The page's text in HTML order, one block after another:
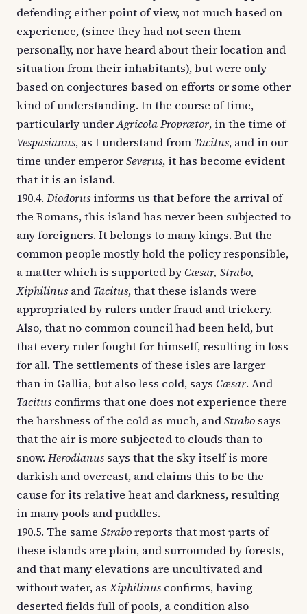
defending either point of view, not much based on
experience, (since they had not seen them
personally, nor have heard about their location and
situation from their inhabitants), but were only
based on conjectures based on efforts or some other
kind of understanding. In the course of time,
particularly underAgricola Proprætor, in the time of
Vespasianus, as I understand from Tacitus, and in our
time under emperorSeverus, it has become evident
that it is an island.
190.4. Diodorus informs us that before the arrival of
the Romans, this island has never been subjected to
any foreigners. It belongs to many kings. But the
common people mostly hold the policy responsible,
a matter which is supported byCæsar, Strabo,
Xiphilinus and Tacitus, that these islands were
appropriated by rulers under fraud and trickery.
Also, that no common council had been held, but
that every ruler fought for himself, resulting in loss
for all. The settlements of these isles are larger
than in Gallia, but also less cold, says Cæsar. And
Tacitus confirms that one does not experience there
the harshness of the cold as much, andStrabo says
that the air is more subjected to clouds than to
snow. Herodianus says that the sky itself is more
darkish and overcast, and claims this to be the
cause for its relative heat and darkness, resulting
in many pools and puddles.
190.5. The same Straboreports that most parts of
these islands are plain, and surrounded by forests,
and that many elevations are uncultivated and
without water, as Xiphilinus confirms, having
deserted fields full of pools, a condition also